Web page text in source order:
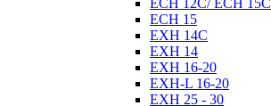
ECH 12C/ ECH 15C
ECH 15
EXH 14C
EXH 14
EXH 16-20
EXH-L 16-20
EXH 25 - 30